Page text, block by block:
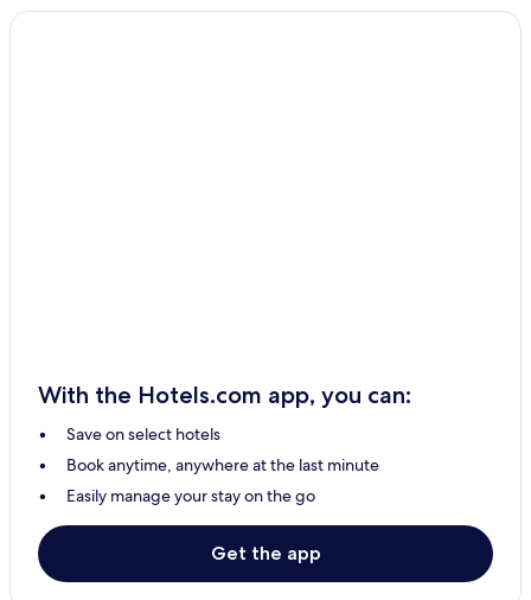
Little Bourton Hotels
Hornton Hotels
Souldern Hotels
Barford Saint John Hotels
Islip Hotels
Hampton Poyle Hotels
Upper Heyford Hotels
With the Hotels.com app, you can:
Save on select hotels
Book anytime, anywhere at the last minute
Easily manage your stay on the go
Get the app